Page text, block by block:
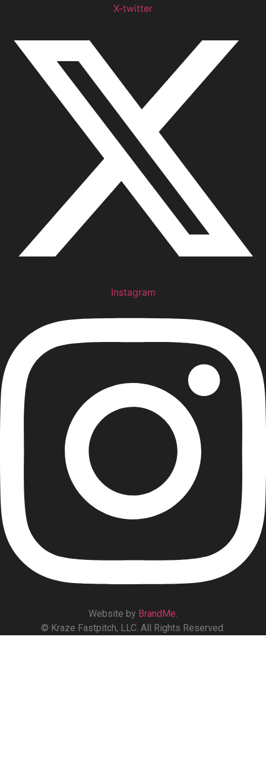
X-twitter
Instagram
Website by BrandMe
© Kraze Fastpitch, LLC. All Rights Reserved.